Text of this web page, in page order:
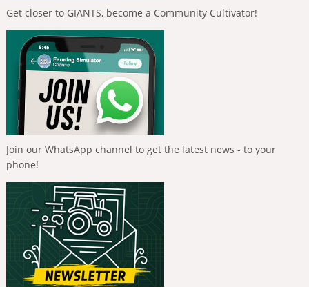
Get closer to GIANTS, become a Community Cultivator!
Join our WhatsApp channel to get the latest news - to your
phone!